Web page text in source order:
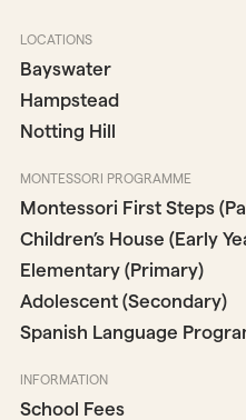
LOCATIONS
Bayswater
Hampstead
Notting Hill
MONTESSORI PROGRAMME
Montessori First Steps
Children’s House (Early
Elementary (Primary)
Adolescent (Secondary)
Spanish Language
INFORMATION
School Fees